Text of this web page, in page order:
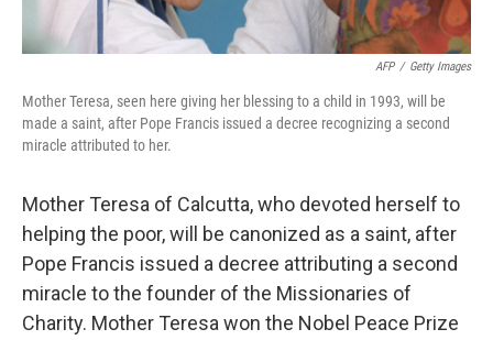
AFP / Getty Images
Mother Teresa, seen here giving her blessing to a child in 1993, will be
made a saint, after Pope Francis issued a decree recognizing a second
miracle attributed to her.
Mother Teresa of Calcutta, who devoted herself to
helping the poor, will be canonized as a saint, after
Pope Francis issued a decree attributing a second
miracle to the founder of the Missionaries of
Charity. Mother Teresa won the Nobel Peace Prize